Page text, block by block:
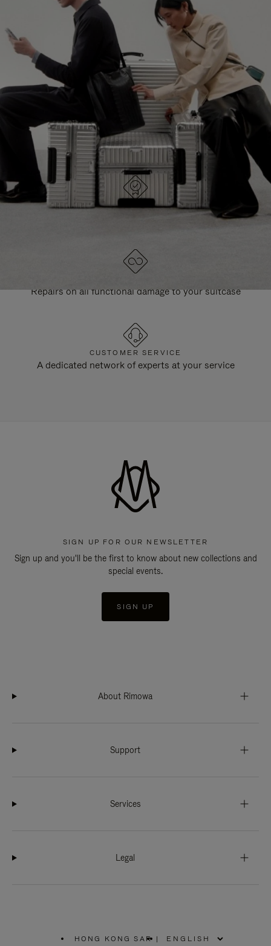
PRESS
TO
PAUSE
IT
PRESS
TO
UNMUTE
IT
CONTINUE YOUR JOURNEY OF
DISCOVERY
EXPLORE ALL RIMOWA BAGS
DESIGNED IN GERMANY
Each item is quality tested and carefully inspected
Repairs on all functional damage to your suitcase
CUSTOMER SERVICE
A dedicated network of experts at your service
SIGN UP FOR OUR NEWSLETTER
Sign up and you'll be the first to know about new collections and
special events.
SIGN UP
About Rimowa
Support
Services
Legal
HONG KONG SAR |